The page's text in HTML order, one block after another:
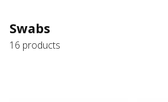
Swabs
16 products